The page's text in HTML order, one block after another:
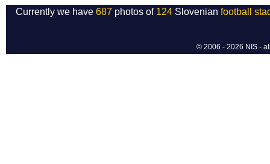
Currently we have 687 photos of 124 Slovenian football
© 2006 - 2026 NIS -